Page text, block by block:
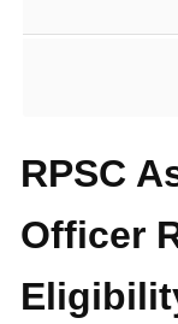
RPSC
Officer